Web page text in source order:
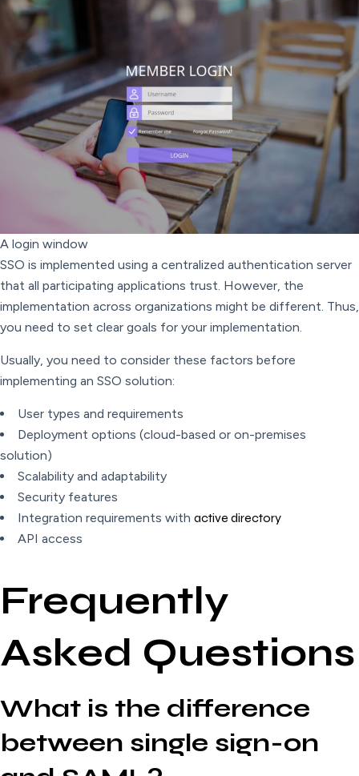
A login window
SSO is implemented using a centralized authentication server
that all participating applications trust. However, the
implementation across organizations might be different. Thus,
you need to set clear goals for your implementation.
Usually, you need to consider these factors before
implementing an SSO solution:
User types and requirements
Deployment options (cloud-based or on-premises
solution)
Scalability and adaptability
Security features
Integration requirements with active directory
API access
Frequently
Asked Questions
What is the difference
between single sign-on